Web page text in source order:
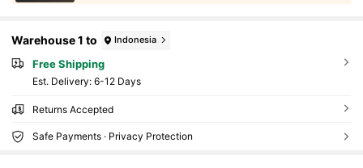
Warehouse 1 to Indonesia
Free Shipping
​Est. Delivery: 6-12 Days
Returns Accepted
Safe Payments · Privacy Protection